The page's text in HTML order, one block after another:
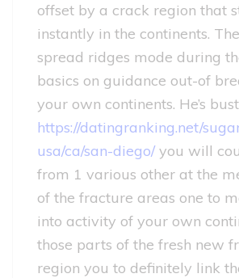
offset by a crack region that
instantly in the continents.
spread ridges mode during
basics on guidance out-of
your own continents. He’s
https://datingranking.net/
usa/ca/san-diego/you will
from 1 various other at the
of the fracture areas one to
into activity of your own
those parts of the fresh new
region you to definitely link